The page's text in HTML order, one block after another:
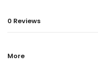
0 Reviews
More